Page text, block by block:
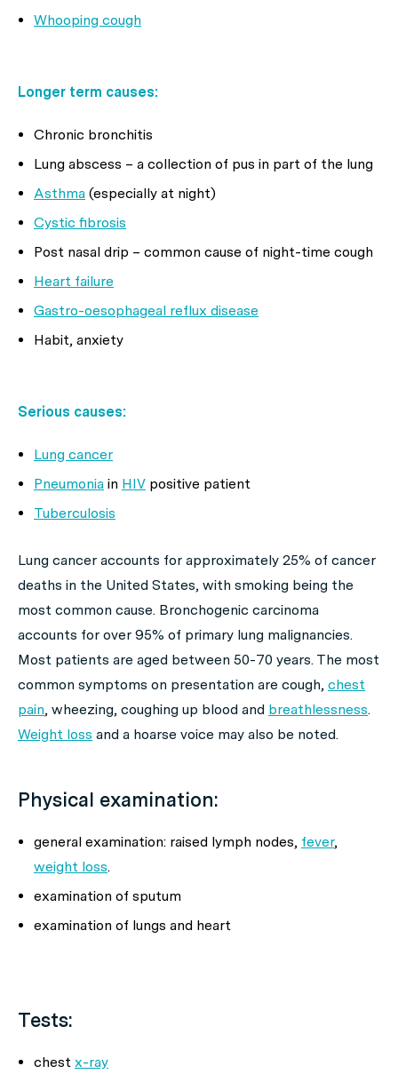
Whooping cough
Longer term causes:
Chronic bronchitis
Lung abscess – a collection of pus in part of the lung
Asthma (especially at night)
Cystic fibrosis
Post nasal drip – common cause of night-time cough
Heart failure
Gastro-oesophageal reflux disease
Habit, anxiety
Serious causes:
Lung cancer
Pneumonia in HIV positive patient
Tuberculosis
Lung cancer accounts for approximately 25% of cancer
deaths in the United States, with smoking being the
most common cause. Bronchogenic carcinoma
accounts for over 95% of primary lung malignancies.
Most patients are aged between 50-70 years. The most
common symptoms on presentation are cough, chest
pain, wheezing, coughing up blood and breathlessness.
Weight loss and a hoarse voice may also be noted.
Physical examination:
general examination: raised lymph nodes, fever,
weight loss.
examination of sputum
examination of lungs and heart
Tests:
chest x-ray